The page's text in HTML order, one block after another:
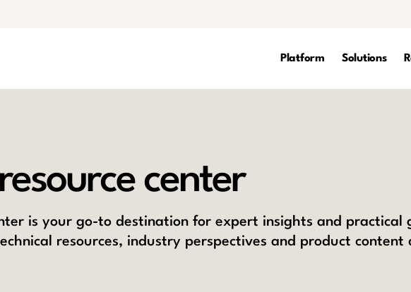
Platform Solutions
center
is your go-to destination for expert insights and
resources, industry perspectives and product